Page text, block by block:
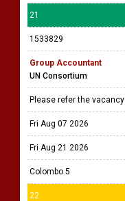
21
1533829
Group Accountant
UN Consortium
Please refer the vacancy
Fri Aug 07 2026
Fri Aug 21 2026
Colombo 5
22